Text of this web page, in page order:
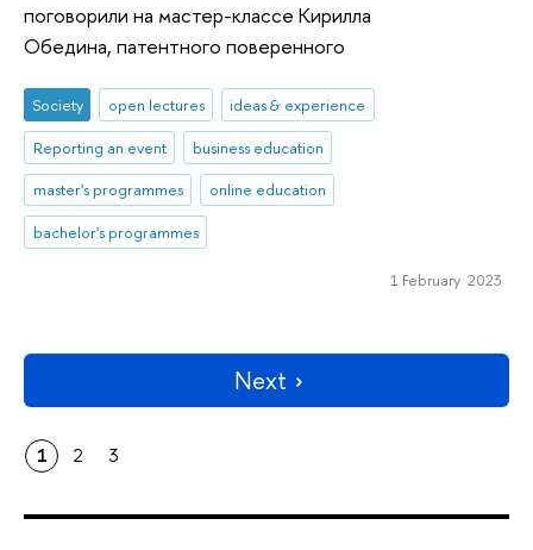
поговорили на мастер-классе Кирилла
Обедина, патентного поверенного
Society open lectures
ideas & experience
Reporting an event
business education
master's programmes
online education
bachelor's programmes
1 February 2023
Next
1 2 3